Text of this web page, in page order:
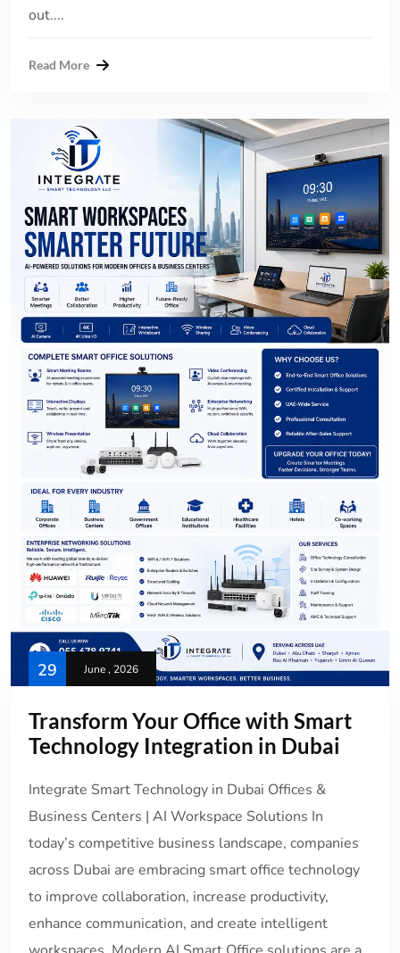
out....
Read More
29 June , 2026
Transform Your Office with Smart
Technology Integration in Dubai
Integrate Smart Technology in Dubai Offices &
Business Centers | AI Workspace Solutions In
today’s competitive business landscape, companies
across Dubai are embracing smart office technology
to improve collaboration, increase productivity,
enhance communication, and create intelligent